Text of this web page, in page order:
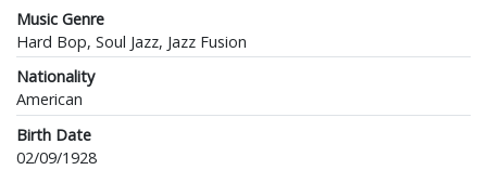
Music Genre
Hard Bop, Soul Jazz, Jazz Fusion
Nationality
American
Birth Date
02/09/1928